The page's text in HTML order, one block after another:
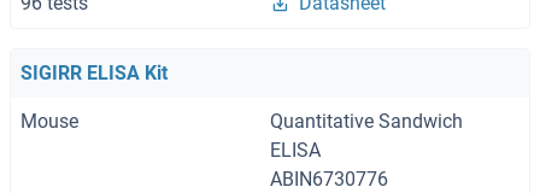
SIGIRR ELISA Kit
Mouse
Quantitative Sandwich
ELISA
ABIN6730776